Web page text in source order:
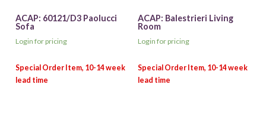
ACAP: 60121/D3 Paolucci
Sofa
Login for pricing
ACAP: Balestrieri Living
Room
Login for pricing